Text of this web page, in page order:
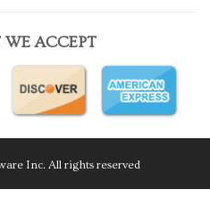
ACCEPT
Inc. All rights reserved